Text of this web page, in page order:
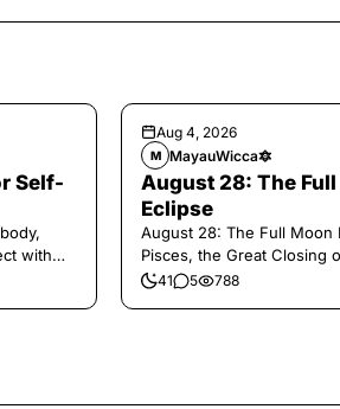
Self-
with
Aug 4, 2026
M MayauWicca🔯
August 28: The
Eclipse
August 28: The Full Moon
Pisces, the Great Closing
41 5 788